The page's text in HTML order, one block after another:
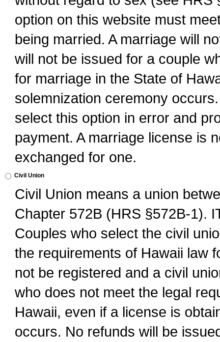
option on this website must
being married. A marriage will
will not be issued for a couple
for marriage in the State of
solemnization ceremony
select this option in error and
payment. A marriage license is
exchanged for one.
Civil Union
Civil Union means a union
Chapter 572B (HRS §572B-1).
Couples who select the civil
the requirements of Hawaii law
not be registered and a civil
who does not meet the legal
Hawaii, even if a license is
occurs. No refunds will be